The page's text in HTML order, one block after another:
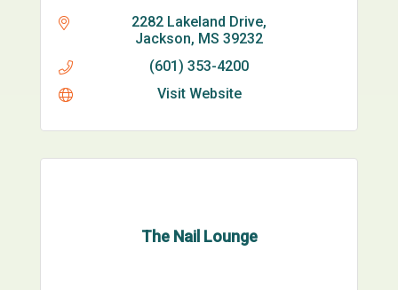
2282 Lakeland Drive
Jackson MS 39232
(601) 353-4200
Visit Website
The Nail Lounge